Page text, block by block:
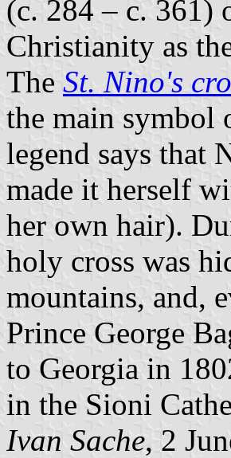
(c. 284 – c. 361)
Christianity as
The St. Nino's
the main symbol
legend says that
made it herself
her own hair).
holy cross was
mountains, and,
Prince George
to Georgia in
in the Sioni
Ivan Sache, 2